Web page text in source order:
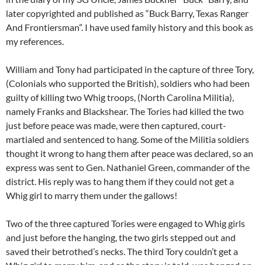
later copyrighted and published as “Buck Barry, Texas Ranger
And Frontiersman”. I have used family history and this book as
my references.
William and Tony had participated in the capture of three Tory,
(Colonials who supported the British), soldiers who had been
guilty of killing two Whig troops, (North Carolina Militia),
namely Franks and Blackshear. The Tories had killed the two
just before peace was made, were then captured, court-
martialed and sentenced to hang. Some of the Militia soldiers
thought it wrong to hang them after peace was declared, so an
express was sent to Gen. Nathaniel Green, commander of the
district. His reply was to hang them if they could not get a
Whig girl to marry them under the gallows!
Two of the three captured Tories were engaged to Whig girls
and just before the hanging, the two girls stepped out and
saved their betrothed’s necks. The third Tory couldn’t get a